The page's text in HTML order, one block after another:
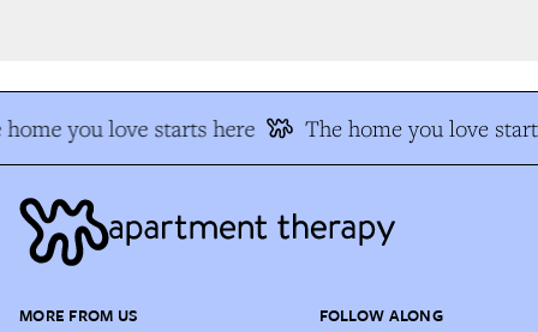
you love starts here The home you love
MORE FROM US FOLLOW ALONG